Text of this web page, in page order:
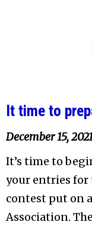
It time to
December 15,
It’s time to
your entries for
contest put on
Association.